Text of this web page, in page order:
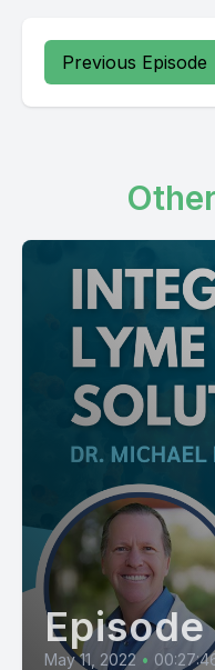
Previous Episode
Episode
May 11, 2022 •